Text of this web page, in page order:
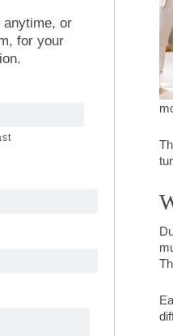
anytime, or
for your